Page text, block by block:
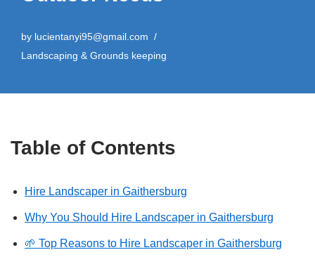
by lucientanyi95@gmail.com
Landscaping & Grounds keeping
Table of Contents
Hire Landscaper in Gaithersburg
Why You Should Hire Landscaper in Gaithersburg
🌱 Top Reasons to Hire Landscaper in Gaithersburg